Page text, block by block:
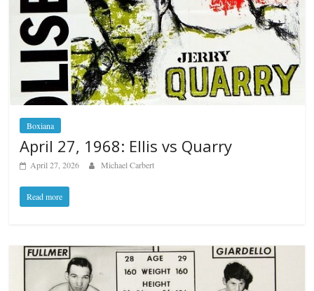
Boxiana
April 27, 1968: Ellis vs Quarry
April 27, 2026 Michael Carbert
Read more